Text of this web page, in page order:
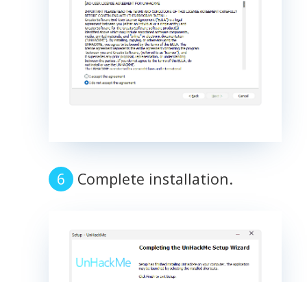
Complete installation.